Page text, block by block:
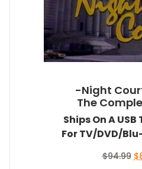
-Night
The
Ships On A
For TV/DVD/
$94.99 $